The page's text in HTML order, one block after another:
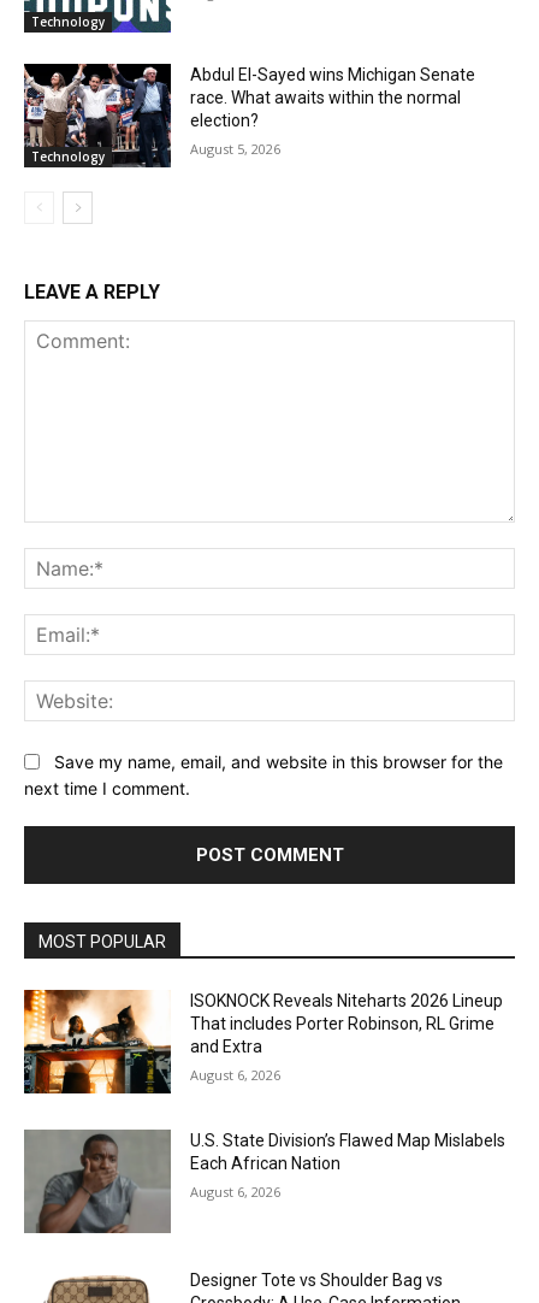
Technology
Technology
Abdul El-Sayed wins Michigan Senate
race. What awaits within the normal
election?
August 5, 2026
LEAVE A REPLY
Save my name, email, and website in this browser for the
next time I comment.
MOST POPULAR
ISOKNOCK Reveals Niteharts 2026 Lineup
That includes Porter Robinson, RL Grime
and Extra
August 6, 2026
U.S. State Division’s Flawed Map Mislabels
Each African Nation
August 6, 2026
Designer Tote vs Shoulder Bag vs